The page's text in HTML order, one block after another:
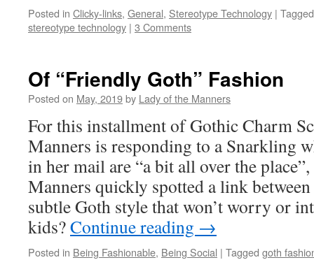
Posted in Clicky-links, General, Stereotype Technology | Tagged
stereotype technology | 3 Comments
Of “Friendly Goth” Fashion
Posted on May, 2019by Lady of the Manners
For this installment of Gothic Charm
Manners is responding to a Snarkling
in her mail are “a bit all over the
Manners quickly spotted a link
subtle Goth style that won’t worry or
kids?Continue reading →
Posted in Being Fashionable, Being Social | Tagged goth